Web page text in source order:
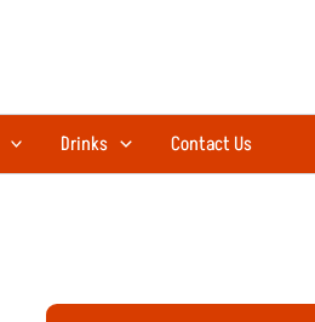
Drinks Contact Us